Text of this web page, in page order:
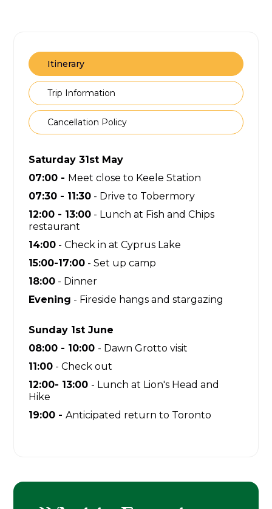
Itinerary
Trip Information
Cancellation Policy
Saturday 31st May
07:00 - Meet close to Keele Station
07:30 - 11:30 - Drive to Tobermory
12:00 - 13:00 - Lunch at Fish and Chips
restaurant
14:00 - Check in at Cyprus Lake
15:00-17:00 - Set up camp
18:00 - Dinner
Evening - Fireside hangs and stargazing
Sunday 1st June
08:00 - 10:00 - Dawn Grotto visit
11:00 - Check out
12:00- 13:00 - Lunch at Lion's Head and
Hike
19:00 -Anticipated return to Toronto